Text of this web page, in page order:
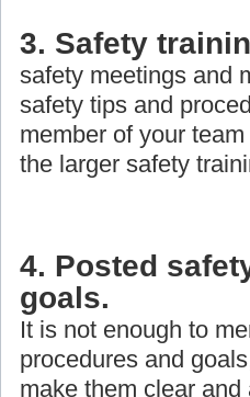
3. Safety
safety meetings and
safety tips and
member of your
the larger safety
4. Posted
goals.
It is not enough to
procedures and
make them clear